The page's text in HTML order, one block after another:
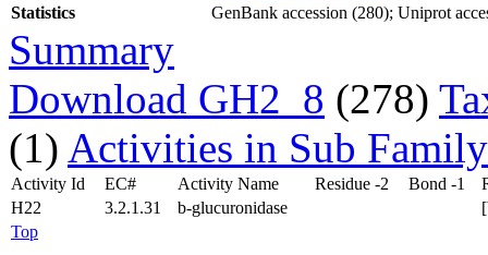
Statistics
GenBank accession (280); Uniprot
Summary
Download GH2_8 (278)
(1) Activities in Sub Family
Activity Id EC# Activity Name Residue -2 Bond -1
H22
3.2.1.31 b-glucuronidase
Top